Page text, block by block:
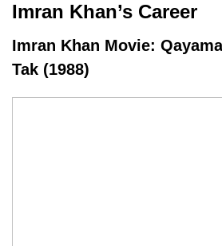
Imran Khan’s Career
Imran Khan Movie:
Tak (1988)